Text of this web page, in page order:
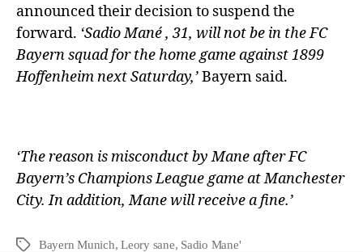
announced their decision to suspend the
forward. ‘Sadio Mané , 31, will not be in the FC
Bayern squad for the home game against 1899
Hoffenheim next Saturday,’Bayern said.
‘The reason is misconduct by Mane after FC
Bayern’s Champions League game at Manchester
City. In addition, Mane will receive a fine.’
Bayern Munich,Leory sane, Sadio Mane'